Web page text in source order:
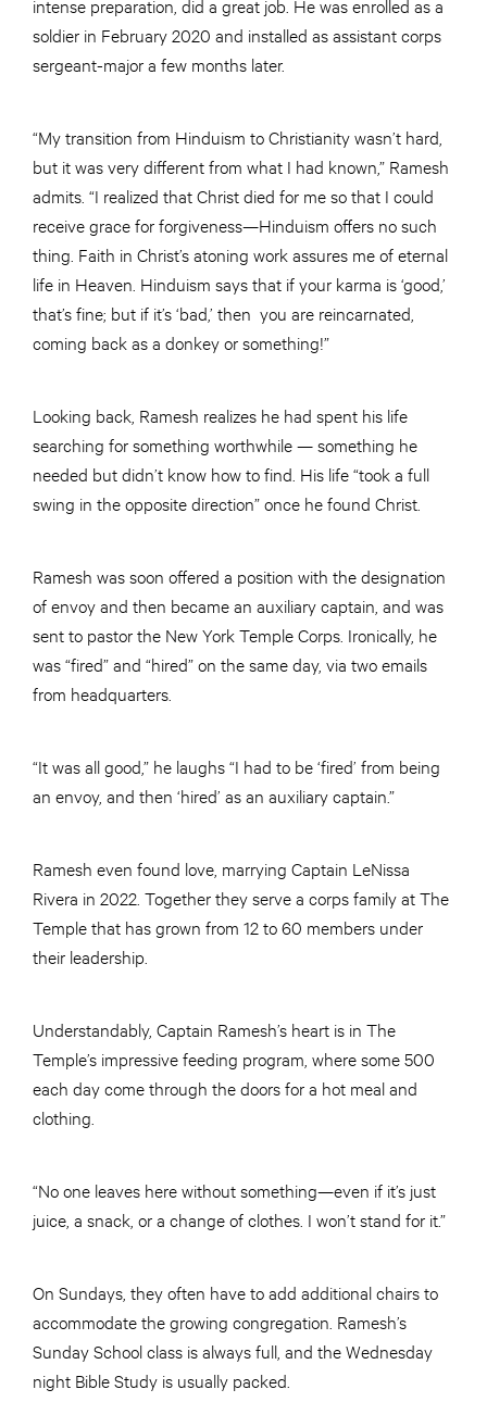
intense preparation, did a great job. He was enrolled as a
soldier in February 2020 and installed as assistant corps
sergeant-major a few months later.
“My transition from Hinduism to Christianity wasn’t hard,
but it was very different from what I had known,” Ramesh
admits. “I realized that Christ died for me so that I could
receive grace for forgiveness—Hinduism offers no such
thing. Faith in Christ’s atoning work assures me of eternal
life in Heaven. Hinduism says that if your karma is ‘good,’
that’s fine; but if it’s ‘bad,’ then you are reincarnated,
coming back as a donkey or something!”
Looking back, Ramesh realizes he had spent his life
searching for something worthwhile — something he
needed but didn’t know how to find. His life “took a full
swing in the opposite direction” once he found Christ.
Ramesh was soon offered a position with the designation
of envoy and then became an auxiliary captain, and was
sent to pastor the New York Temple Corps. Ironically, he
was “fired” and “hired” on the same day, via two emails
from headquarters.
“It was all good,” he laughs “I had to be ‘fired’ from being
an envoy, and then ‘hired’ as an auxiliary captain.”
Ramesh even found love, marrying Captain LeNissa
Rivera in 2022. Together they serve a corps family at The
Temple that has grown from 12 to 60 members under
their leadership.
Understandably, Captain Ramesh’s heart is in The
Temple’s impressive feeding program, where some 500
each day come through the doors for a hot meal and
clothing.
“No one leaves here without something—even if it’s just
juice, a snack, or a change of clothes. I won’t stand for it.”
On Sundays, they often have to add additional chairs to
accommodate the growing congregation. Ramesh’s
Sunday School class is always full, and the Wednesday
night Bible Study is usually packed.